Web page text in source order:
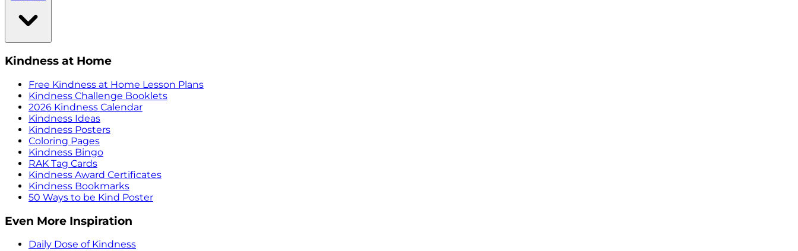
Kindness at Home
Free Kindness at Home Lesson Plans
Kindness Challenge Booklets
2026 Kindness Calendar
Kindness Ideas
Kindness Posters
Coloring Pages
Kindness Bingo
RAK Tag Cards
Kindness Award Certificates
Kindness Bookmarks
50 Ways to be Kind Poster
Even More Inspiration
Daily Dose of Kindness